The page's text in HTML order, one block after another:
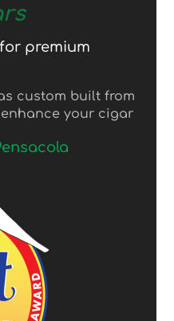
for premium
custom built from
your cigar